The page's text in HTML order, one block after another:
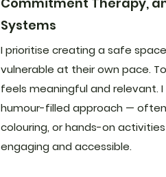
Systems
I prioritise creating a safe
vulnerable at their own pace.
feels meaningful and relevant.
humour-filled approach —
colouring, or hands-on
engaging and accessible.